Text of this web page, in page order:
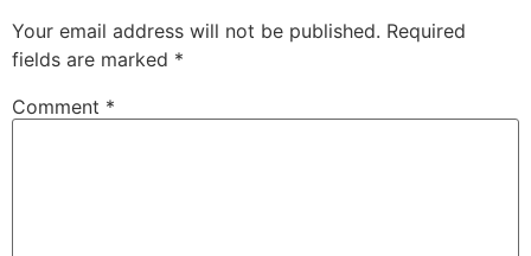
Your email address will not be published. Required
fields are marked *
Comment *